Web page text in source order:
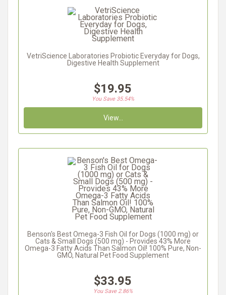
VetriScience Laboratories Probiotic Everyday for Dogs,
Digestive Health Supplement
$19.95
You Save 35.54%
View...
Benson's Best Omega-3 Fish Oil for Dogs (1000 mg) or
Cats & Small Dogs (500 mg) - Provides 43% More
Omega-3 Fatty Acids Than Salmon Oil! 100% Pure, Non-
GMO, Natural Pet Food Supplement
$33.95
You Save 2.86%